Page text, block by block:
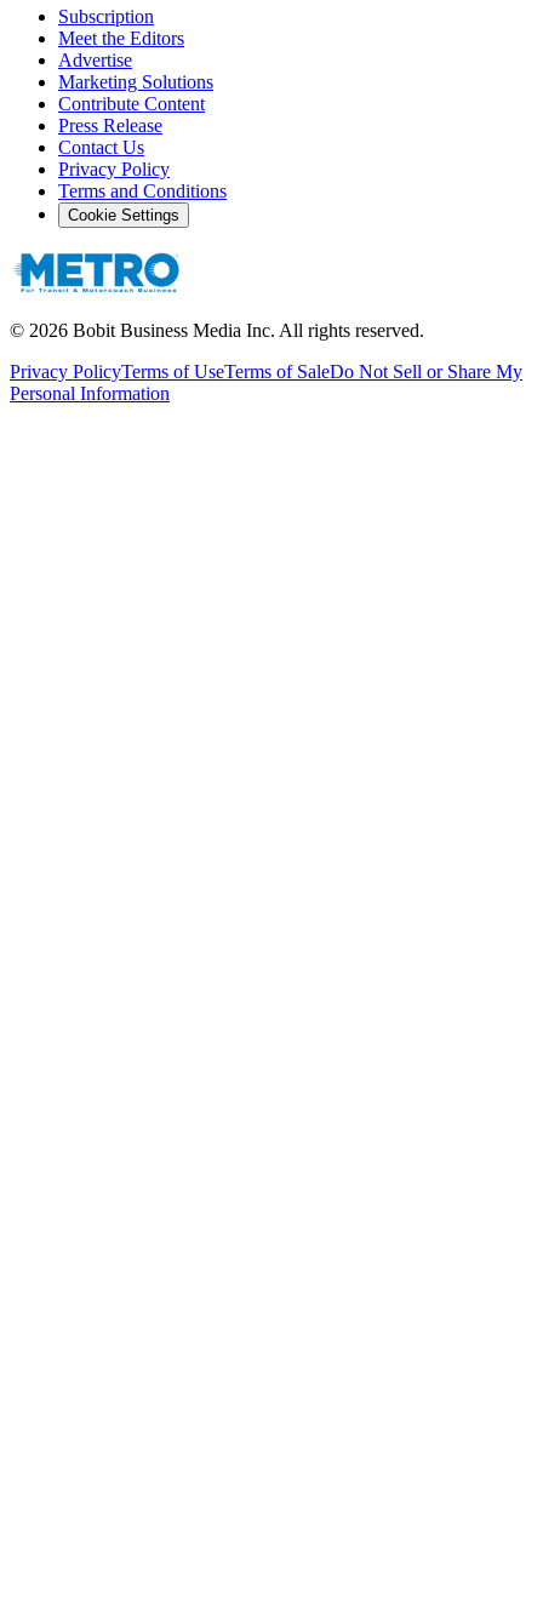
Subscription
Meet the Editors
Advertise
Marketing Solutions
Contribute Content
Press Release
Contact Us
Privacy Policy
Terms and Conditions
Cookie Settings
© 2026 Bobit Business Media Inc. All rights reserved.
Privacy PolicyTerms of UseTerms of SaleDo Not Sell or Share My
Personal Information